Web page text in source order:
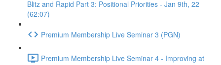
Blitz and Rapid Part 3: Positional Priorities - Jan 9th, 22
(62:07)
Premium Membership Live Seminar 3 (PGN)
Premium Membership Live Seminar 4 - Improving at